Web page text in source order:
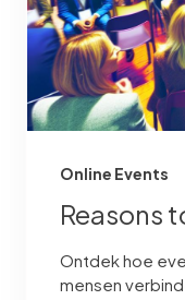
Online Events
Reasons
Ontdek hoe
mensen